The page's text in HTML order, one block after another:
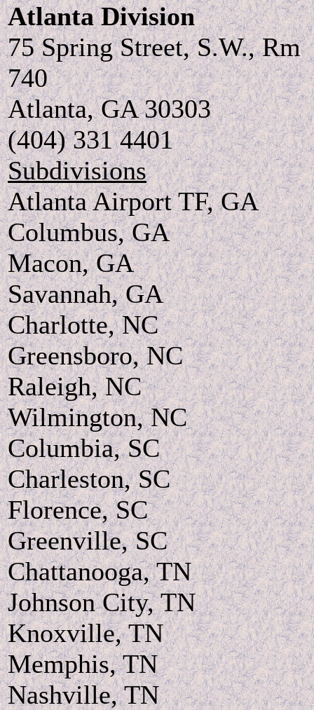
Atlanta Division
75 Spring Street, S.W., Rm
740
Atlanta, GA 30303
(404) 331 4401
Subdivisions
Atlanta Airport TF, GA
Columbus, GA
Macon, GA
Savannah, GA
Charlotte, NC
Greensboro, NC
Raleigh, NC
Wilmington, NC
Columbia, SC
Charleston, SC
Florence, SC
Greenville, SC
Chattanooga, TN
Johnson City, TN
Knoxville, TN
Memphis, TN
Nashville, TN